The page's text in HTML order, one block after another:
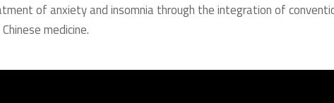
of anxiety and insomnia through the integration of
medicine.